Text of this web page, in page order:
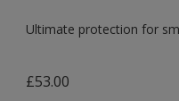
Ultimate protection for
£53.00